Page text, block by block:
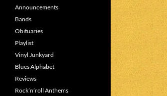
Announcements
Bands
Obituaries
Playlist
Vinyl Junkyard
Blues Alphabet
Reviews
Rock’n’roll Anthems